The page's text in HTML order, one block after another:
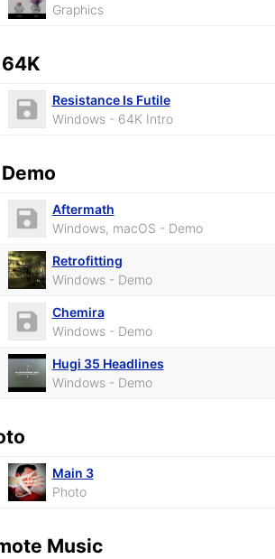
Graphics
Resistance Is Futile
Windows - 64K Intro
Aftermath
Windows, macOS - Demo
Retrofitting
Windows - Demo
Chemira
Windows - Demo
Hugi 35 Headlines
Windows - Demo
Main 3
Photo
Music